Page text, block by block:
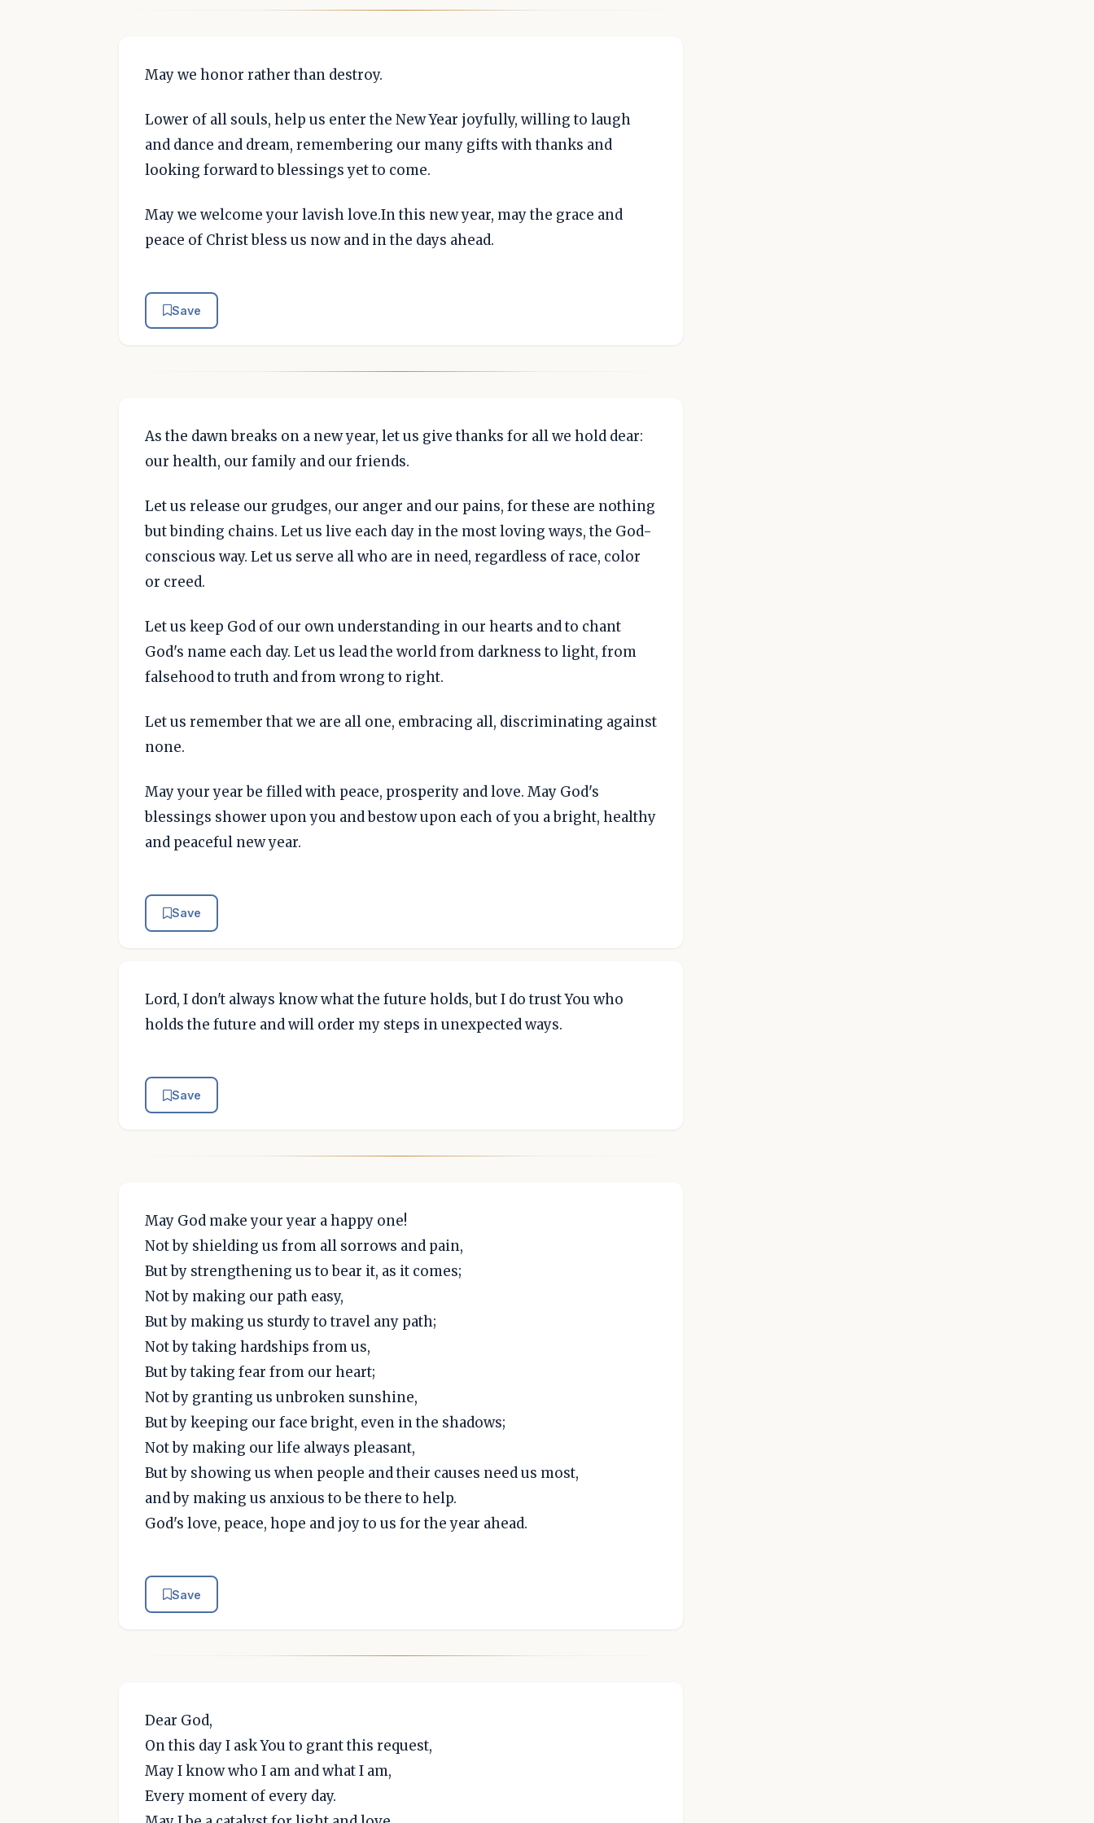
May we honor rather than destroy.
Lower of all souls, help us enter the New Year joyfully, willing to laugh
and dance and dream, remembering our many gifts with thanks and
looking forward to blessings yet to come.
May we welcome your lavish love.In this new year, may the grace and
peace of Christ bless us now and in the days ahead.
Save
As the dawn breaks on a new year, let us give thanks for all we hold dear:
our health, our family and our friends.
Let us release our grudges, our anger and our pains, for these are nothing
but binding chains. Let us live each day in the most loving ways, the God-
conscious way. Let us serve all who are in need, regardless of race, color
or creed.
Let us keep God of our own understanding in our hearts and to chant
God's name each day. Let us lead the world from darkness to light, from
falsehood to truth and from wrong to right.
Let us remember that we are all one, embracing all, discriminating against
none.
May your year be filled with peace, prosperity and love. May God's
blessings shower upon you and bestow upon each of you a bright, healthy
and peaceful new year.
Save
Lord, I don't always know what the future holds, but I do trust You who
holds the future and will order my steps in unexpected ways.
Save
May God make your year a happy one!
Not by shielding us from all sorrows and pain,
But by strengthening us to bear it, as it comes;
Not by making our path easy,
But by making us sturdy to travel any path;
Not by taking hardships from us,
But by taking fear from our heart;
Not by granting us unbroken sunshine,
But by keeping our face bright, even in the shadows;
Not by making our life always pleasant,
But by showing us when people and their causes need us most,
and by making us anxious to be there to help.
God's love, peace, hope and joy to us for the year ahead.
Save
Dear God,
On this day I ask You to grant this request,
May I know who I am and what I am,
Every moment of every day.